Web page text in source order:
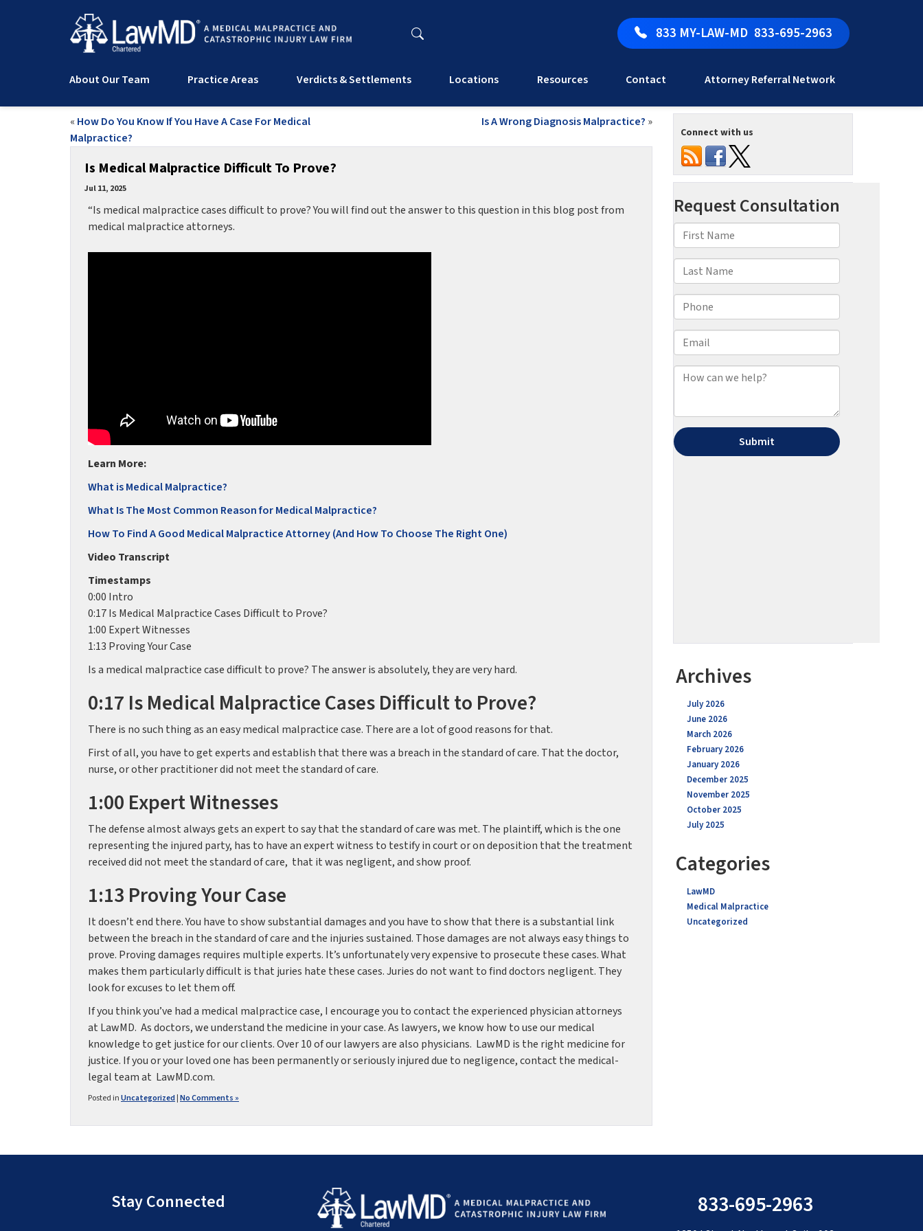
833 MY-LAW-MD 833-695-2963
About Our Team Practice Areas Verdicts & Settlements Locations Resources Contact Attorney Referral Network
« How Do You Know If You Have A Case For Medical
Malpractice?
Is A Wrong Diagnosis Malpractice? »
Is Medical Malpractice Difficult To Prove?
Jul 11, 2025
“Is medical malpractice cases difficult to prove? You will find out the answer to this question in this blog post from
medical malpractice attorneys.
Learn More:
What is Medical Malpractice?
What Is The Most Common Reason for Medical Malpractice?
How To Find A Good Medical Malpractice Attorney (And How To Choose The Right One)
Video Transcript
Timestamps
0:00 Intro
0:17 Is Medical Malpractice Cases Difficult to Prove?
1:00 Expert Witnesses
1:13 Proving Your Case
Is a medical malpractice case difficult to prove? The answer is absolutely, they are very hard.
0:17 Is Medical Malpractice Cases Difficult to Prove?
There is no such thing as an easy medical malpractice case. There are a lot of good reasons for that.
First of all, you have to get experts and establish that there was a breach in the standard of care. That the doctor,
nurse, or other practitioner did not meet the standard of care.
1:00 Expert Witnesses
The defense almost always gets an expert to say that the standard of care was met. The plaintiff, which is the one
representing the injured party, has to have an expert witness to testify in court or on deposition that the treatment
received did not meet the standard of care, that it was negligent, and show proof.
1:13 Proving Your Case
It doesn’t end there. You have to show substantial damages and you have to show that there is a substantial link
between the breach in the standard of care and the injuries sustained. Those damages are not always easy things to
prove. Proving damages requires multiple experts. It’s unfortunately very expensive to prosecute these cases. What
makes them particularly difficult is that juries hate these cases. Juries do not want to find doctors negligent. They
look for excuses to let them off.
If you think you’ve had a medical malpractice case, I encourage you to contact the experienced physician attorneys
at LawMD. As doctors, we understand the medicine in your case. As lawyers, we know how to use our medical
knowledge to get justice for our clients. Over 10 of our lawyers are also physicians. LawMD is the right medicine for
justice. If you or your loved one has been permanently or seriously injured due to negligence, contact the medical-
legal team at LawMD.com.
Posted inUncategorized|No Comments »
Connect with us
Archives
July 2026
June 2026
March 2026
February 2026
January 2026
December 2025
November 2025
October 2025
July 2025
Categories
LawMD
Medical Malpractice
Uncategorized
Stay Connected 833-695-2963